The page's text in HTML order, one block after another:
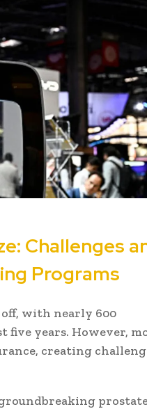
Challenges
Programs
with nearly 600
five years. However,
creating